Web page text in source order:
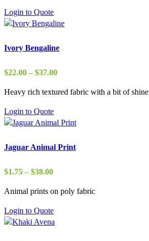
$19.00
Login to Quote
Ivory Bengaline
$22.00 – $37.00Price
$22.00
Heavy rich textured fabric with a bit of shine
Login to Quote
Jaguar Animal Print
$1.75 – $38.00Price
$1.75
$38.00
Animal prints on poly fabric
Login to Quote